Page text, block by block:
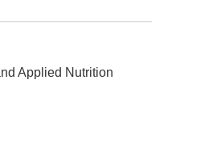
Applied Nutrition